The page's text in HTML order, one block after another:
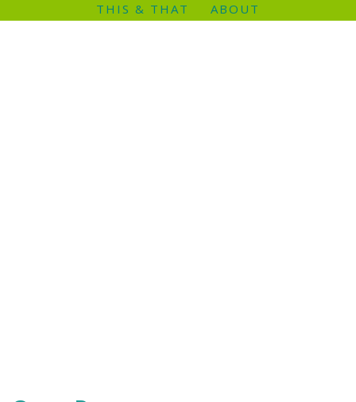
THIS & THAT
ABOUT